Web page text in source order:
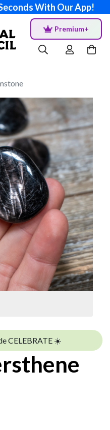
With Our App!
Premium+
CELEBRATE ☀️